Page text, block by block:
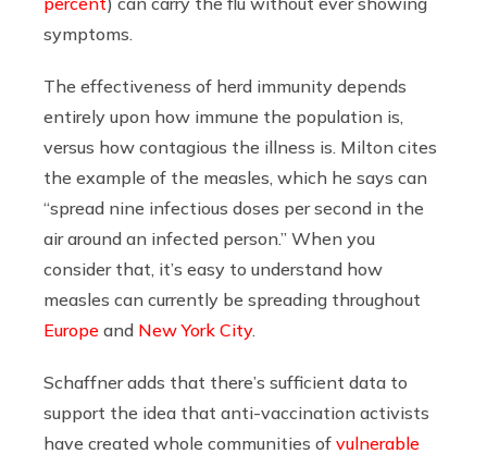
symptoms.
The effectiveness of herd immunity depends
entirely upon how immune the population is,
versus how contagious the illness is. Milton cites
the example of the measles, which he says can
“spread nine infectious doses per second in the
air around an infected person.” When you
consider that, it’s easy to understand how
measles can currently be spreading throughout
Europe and New York City.
Schaffner adds that there’s sufficient data to
support the idea that anti-vaccination activists
have created whole communities of vulnerable